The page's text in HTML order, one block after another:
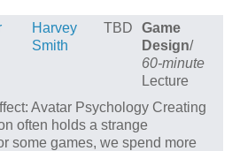
Harvey
Smith
TBD
Game
Design/
60-minute
Lecture
Avatar Psychology Creating
often holds a strange
some games, we spend more